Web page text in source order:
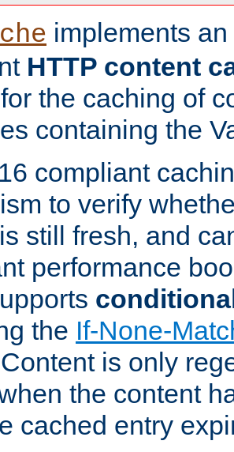
implements an
HTTP content
the caching of
containing the
compliant
to verify
still fresh, and
performance
the If-None-
is only
the content
cached entry